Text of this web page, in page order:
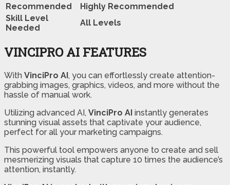
Recommended
Highly Recommended
Skill Level
Needed
All Levels
VINCIPRO AI FEATURES
With VinciPro AI , you can effortlessly create attention-
grabbing images, graphics, videos, and more without the
hassle of manual work.
Utilizing advanced AI, VinciPro AI instantly generates
stunning visual assets that captivate your audience,
perfect for all your marketing campaigns.
This powerful tool empowers anyone to create and sell
mesmerizing visuals that capture 10 times the audience’s
attention, instantly.